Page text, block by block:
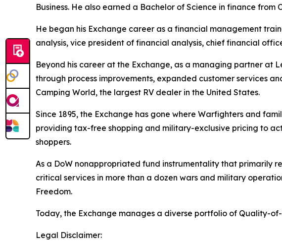
Business. He also earned a Bachelor of Science in finance from
He began his Exchange career as a financial management
analysis, vice president of financial analysis, chief financial
Beyond his career at the Exchange, as a managing partner at
through process improvements, expanded customer services
Camping World, the largest RV dealer in the United States.
Since 1895, the Exchange has gone where Warfighters and
providing tax-free shopping and military-exclusive pricing to
shoppers.
As a DoW nonappropriated fund instrumentality that primarily
critical services in more than a dozen wars and military
Freedom.
Today, the Exchange manages a diverse portfolio of Quality-
Legal Disclaimer: